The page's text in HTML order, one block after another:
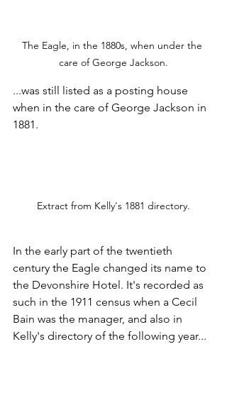
The Eagle, in the 1880s, when under the
care of George Jackson.
...was still listed as a posting house
when in the care of George Jackson in
1881.
Extract from Kelly's 1881 directory.
In the early part of the twentieth
century the Eagle changed its name to
the Devonshire Hotel. It's recorded as
such in the 1911 census when a Cecil
Bain was the manager, and also in
Kelly's directory of the following year...